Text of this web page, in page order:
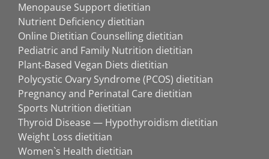
Menopause Support dietitian
Nutrient Deficiency dietitian
Online Dietitian Counselling dietitian
Pediatric and Family Nutrition dietitian
Plant-Based Vegan Diets dietitian
Polycystic Ovary Syndrome (PCOS) dietitian
Pregnancy and Perinatal Care dietitian
Sports Nutrition dietitian
Thyroid Disease — Hypothyroidism dietitian
Weight Loss dietitian
Women`s Health dietitian